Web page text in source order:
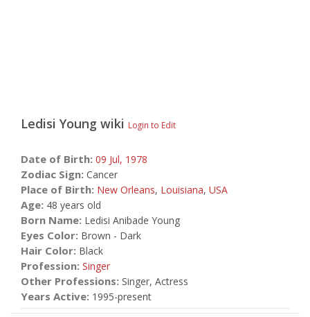
Ledisi Young wiki Login to Edit
Date of Birth: 09 Jul, 1978
Zodiac Sign: Cancer
Place of Birth: New Orleans, Louisiana, USA
Age: 48 years old
Born Name: Ledisi Anibade Young
Eyes Color: Brown - Dark
Hair Color: Black
Profession: Singer
Other Professions: Singer, Actress
Years Active: 1995-present